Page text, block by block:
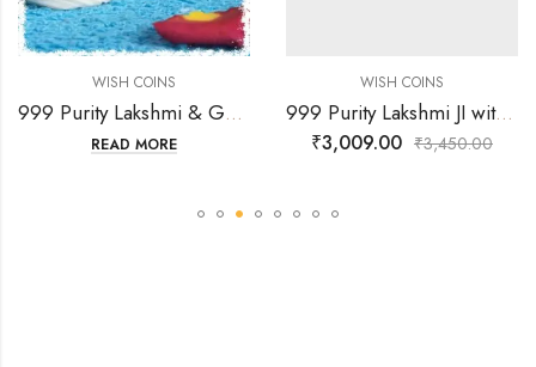
WISH COINS
999 Purity Lakshmi & Ganesh JI with Coin Flowting & OM Faces Coin
READ MORE
WISH COINS
999 Purity Lakshmi JI with Coin Flowting & Sree Yagnam Faces Coin
₹3,009.00 ₹3,450.00